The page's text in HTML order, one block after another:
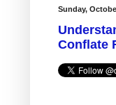
Sunday,
Conflate